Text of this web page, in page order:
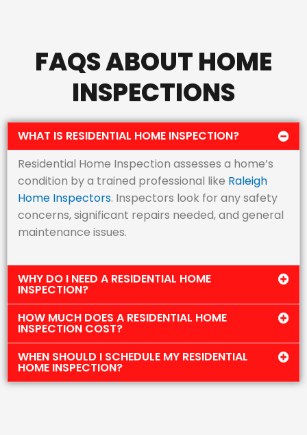
FAQS ABOUT HOME
INSPECTIONS
WHAT IS RESIDENTIAL HOME INSPECTION?
Residential Home Inspection assesses a home’s
condition by a trained professional like Raleigh
Home Inspectors. Inspectors look for any safety
concerns, significant repairs needed, and general
maintenance issues.
WHY DO I NEED A RESIDENTIAL HOME
INSPECTION?
HOW MUCH DOES A RESIDENTIAL HOME
INSPECTION COST?
WHEN SHOULD I SCHEDULE MY RESIDENTIAL
HOME INSPECTION?